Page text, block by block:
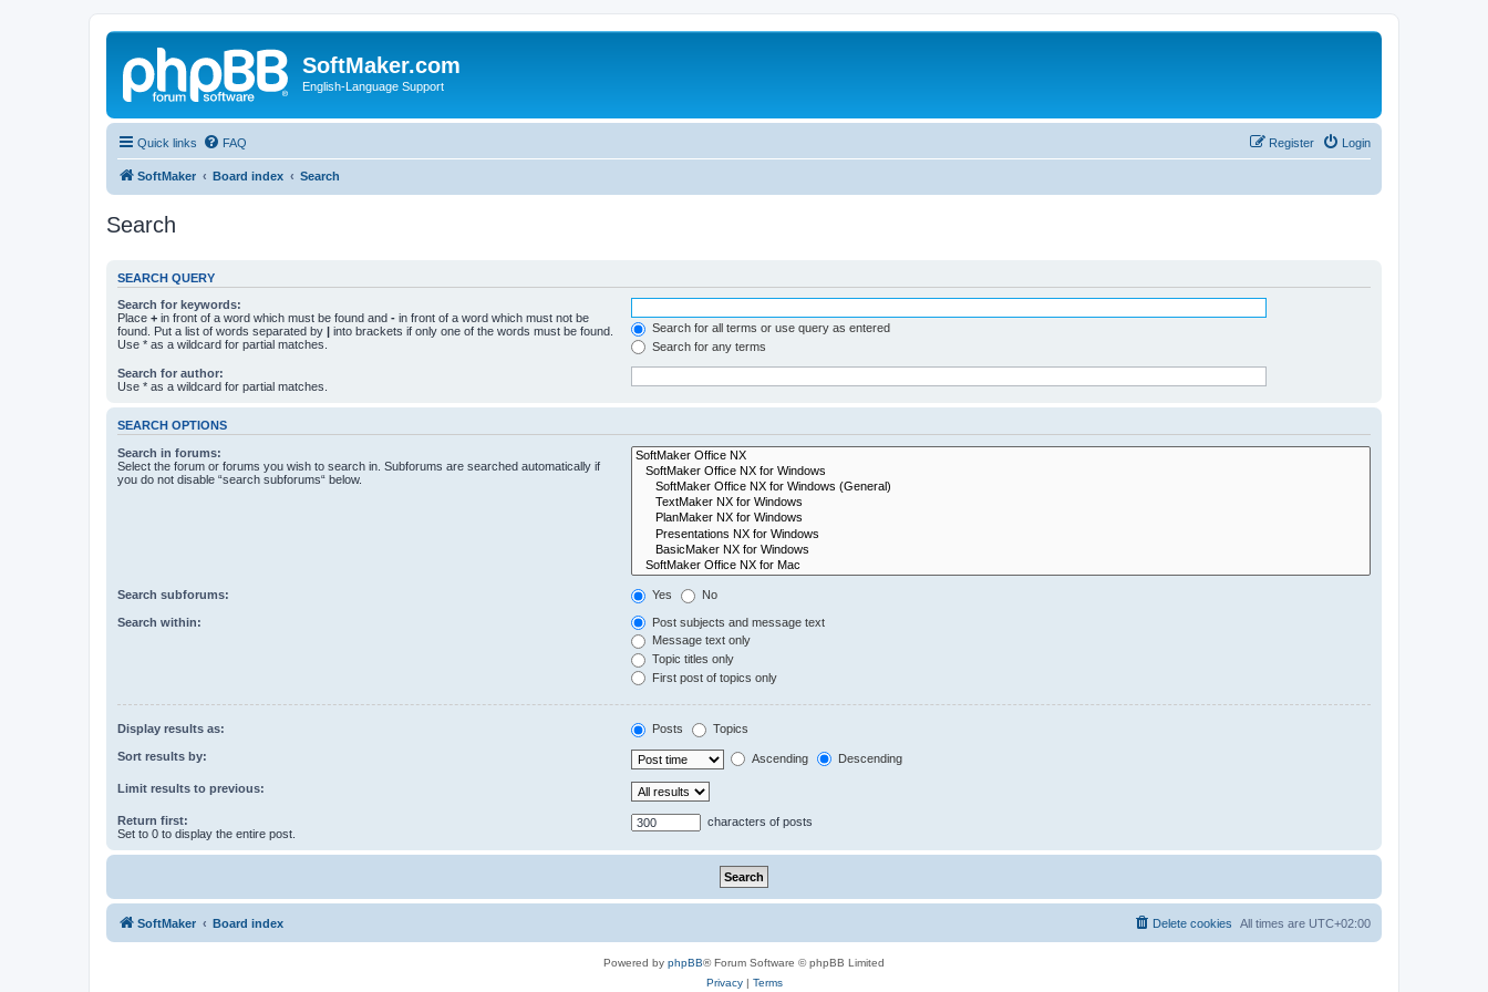
SoftMaker.com
English-Language Support
Quick links FAQ Login
Register
SoftMaker Board index Search
Search
SEARCH QUERY
Search for keywords:
Place + in front of a word which must be found and - in front of a word which must not be
found. Put a list of words separated by | into brackets if only one of the words must be found.
Use * as a wildcard for partial matches.
Search for all terms or use query as entered
Search for any terms
Search for author:
Use * as a wildcard for partial matches.
SEARCH OPTIONS
Search in forums:
Select the forum or forums you wish to search in. Subforums are searched automatically if
you do not disable “search subforums“ below.
Search subforums: Yes No
Search within:
Post subjects and message text
Message text only
Topic titles only
First post of topics only
Display results as: Posts Topics
Sort results by: Ascending Descending
Limit results to previous:
Return first:
Set to 0 to display the entire post.
characters of posts
SoftMaker Board index All times are UTC+02:00
Delete cookies
Powered by phpBB® Forum Software © phpBB Limited
Privacy| Terms